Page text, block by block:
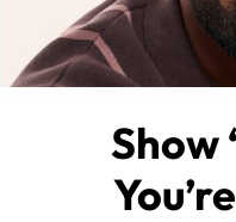
Show